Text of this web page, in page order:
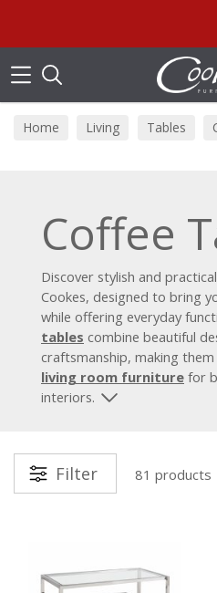
Home Living Tables
Coffee
Discover stylish and practical
Cookes, designed to bring
while offering everyday
tables combine beautiful
craftsmanship, making
living room furniture for
interiors.
Filter 81 products